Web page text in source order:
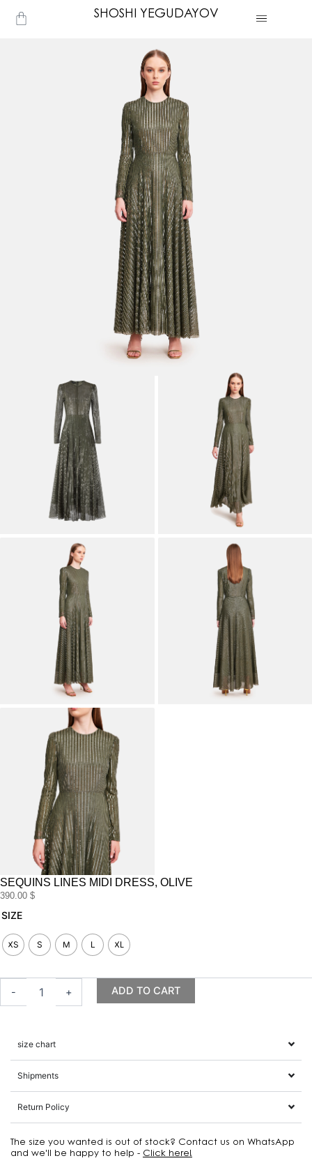
SHOSHI YEGUDAYOV
Cart
SEQUINS LINES MIDI DRESS, OLIVE
390.00 $
SIZE
XS S M L XL
-
sequins
midi
dress,
quantity
+ ADD TO CART
size chart
Shipments
Return Policy
The size you wanted is out of stock? Contact us on WhatsApp
and we'll be happy to help - Click here!